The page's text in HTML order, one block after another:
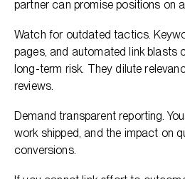
partner can promise positions on
Watch for outdated tactics.
pages, and automated link blasts
long-term risk. They dilute
reviews.
Demand transparent reporting.
work shipped, and the impact on
conversions.